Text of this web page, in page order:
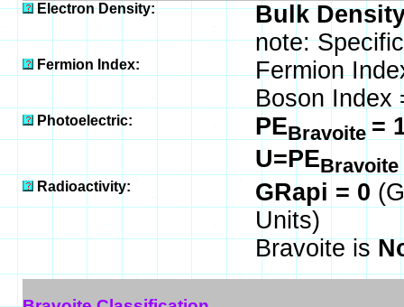
Electron Density:
Bulk
note:
Fermion Index:
Fermion
Boson Index
Photoelectric: PEBravoite=
U=PEBravoite
Radioactivity: GRapi = 0
Units)
Bravoite is